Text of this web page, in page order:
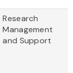
Research
Management
and Support